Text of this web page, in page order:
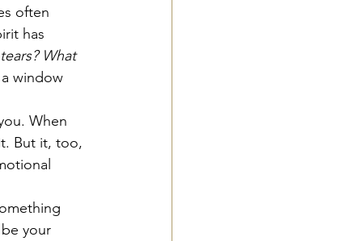
often
has
What
window
When
But it, too,
your